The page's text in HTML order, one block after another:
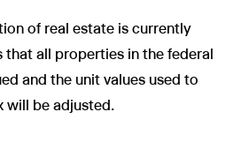
of real estate is currently
that all properties in the federal
and the unit values used to
will be adjusted.